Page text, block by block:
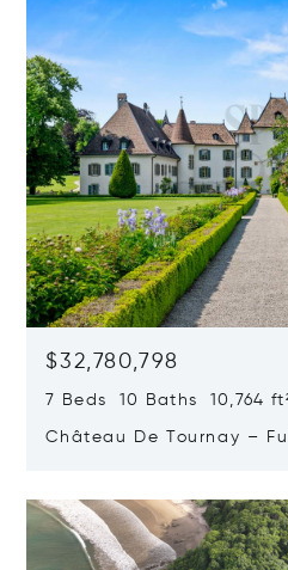
$32,780,798
7 Beds 10 Baths 10,764
Château De Tournay –